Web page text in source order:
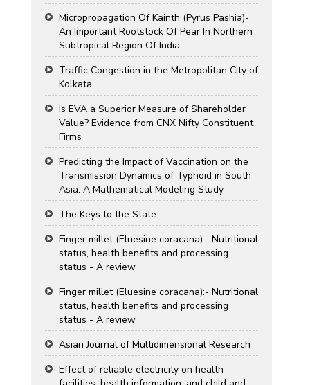
Micropropagation Of Kainth (Pyrus Pashia)-
An Important Rootstock Of Pear In Northern
Subtropical Region Of India
Traffic Congestion in the Metropolitan City of
Kolkata
Is EVA a Superior Measure of Shareholder
Value? Evidence from CNX Nifty Constituent
Firms
Predicting the Impact of Vaccination on the
Transmission Dynamics of Typhoid in South
Asia: A Mathematical Modeling Study
The Keys to the State
Finger millet (Eluesine coracana):- Nutritional
status, health benefits and processing
status - A review
Finger millet (Eluesine coracana):- Nutritional
status, health benefits and processing
status - A review
Asian Journal of Multidimensional Research
Effect of reliable electricity on health